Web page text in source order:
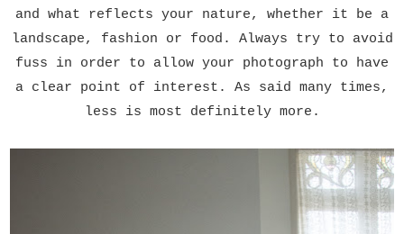
and what reflects your nature, whether it be a
landscape, fashion or food. Always try to avoid
fuss in order to allow your photograph to have
a clear point of interest. As said many times,
less is most definitely more.